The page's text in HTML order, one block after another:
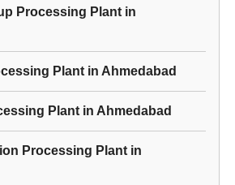
Processing Plant in
Plant in Ahmedabad
Plant in Ahmedabad
Processing Plant in